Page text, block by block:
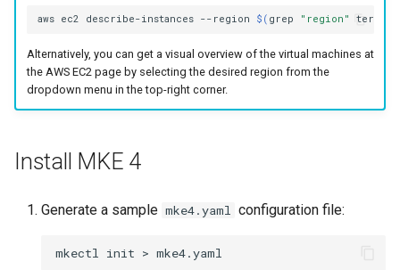
Component scheduling
Multus
NodeLocalDNS
Configuration Drift Detection
Interfaces
Virtualization
aws ec2 describe-instances --region $( grep "region"
Alternatively, you can get a visual overview of the virtual machines at
the AWS EC2 page by selecting the desired region from the
dropdown menu in the top-right corner.
Install MKE 4
Generate a sample mke4.yaml configuration file:
mkectl init >